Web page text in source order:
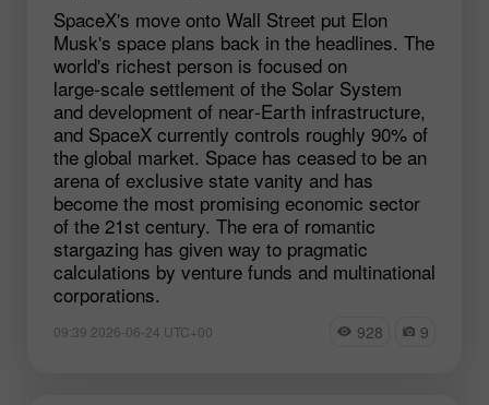
SpaceX's move onto Wall Street put Elon
Musk's space plans back in the headlines. The
world's richest person is focused on
large‑scale settlement of the Solar System
and development of near‑Earth infrastructure,
and SpaceX currently controls roughly 90% of
the global market. Space has ceased to be an
arena of exclusive state vanity and has
become the most promising economic sector
of the 21st century. The era of romantic
stargazing has given way to pragmatic
calculations by venture funds and multinational
corporations.
09:39 2026-06-24 UTC+00 928 9